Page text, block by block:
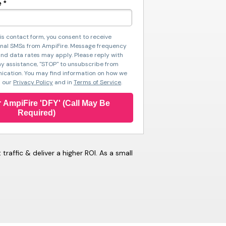
*
'DFY' (Call May Be
Required)
contact form, you consent to receive
SMSs from AmpiFire. Message frequency
data rates may apply. Please reply with
assistance, "STOP" to unsubscribe from
You may find information on how we
our Privacy Policy and in Terms of Service.
& deliver a higher ROI. As a small